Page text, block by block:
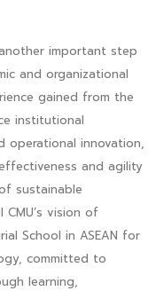
important step
and organizational
gained from the
institutional
operational innovation,
and agility
sustainable
vision of
School in ASEAN for
committed to
learning,